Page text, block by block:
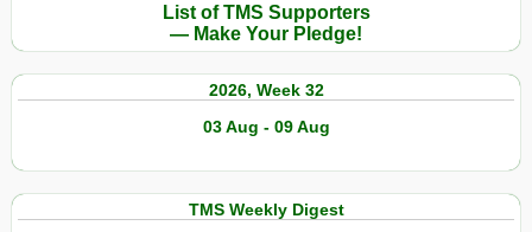
List of TMS Supporters
— Make Your Pledge!
2026, Week 32
03 Aug - 09 Aug
TMS Weekly Digest